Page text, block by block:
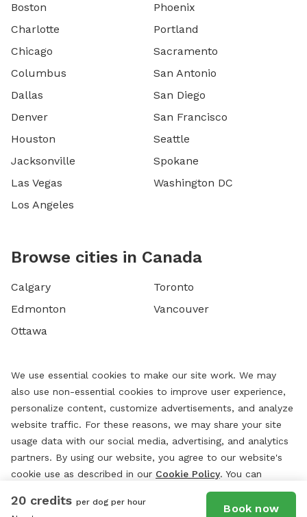
20 credits per dog per hour
Book now
Boston
Charlotte
Chicago
Columbus
Dallas
Denver
Houston
Jacksonville
Las Vegas
Los Angeles
Phoenix
Portland
Sacramento
San Antonio
San Diego
San Francisco
Seattle
Spokane
Washington DC
Browse cities in Canada
Calgary
Edmonton
Ottawa
Toronto
Vancouver
We use essential cookies to make our site work. We may
also use non-essential cookies to improve user experience,
personalize content, customize advertisements, and analyze
website traffic. For these reasons, we may share your site
usage data with our social media, advertising, and analytics
partners. By using our website, you agree to our website's
cookie use as described in our Cookie Policy. You can
change your cookie settings at any time by clicking
“Preferences.”